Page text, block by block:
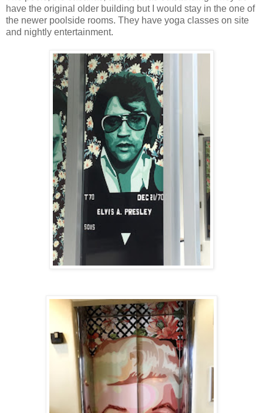
have the original older building but I would stay in the one of
the newer poolside rooms. They have yoga classes on site
and nightly entertainment.